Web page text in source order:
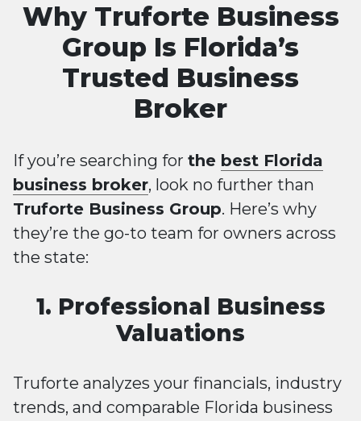
Why Truforte Business
Group Is Florida’s
Trusted Business
Broker
If you’re searching for the best Florida
business broker, look no further than
Truforte Business Group. Here’s why
they’re the go-to team for owners across
the state:
1. Professional Business
Valuations
Truforte analyzes your financials, industry
trends, and comparable Florida business